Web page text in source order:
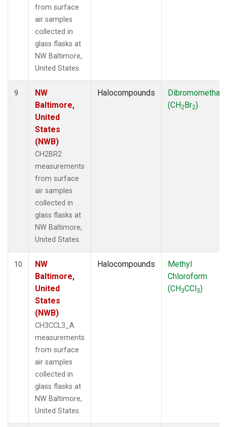
from surface
air samples
collected in
glass flasks at
NW Baltimore,
United States.
9
NW
Baltimore,
United
States
(NWB)
CH2BR2
measurements
from surface
air samples
collected in
glass flasks at
NW Baltimore,
United States.
Halocompounds
(CH2Br2)
10
NW
Baltimore,
United
States
(NWB)
CH3CCL3_A
measurements
from surface
air samples
collected in
glass flasks at
NW Baltimore,
United States.
Halocompounds
Methyl
Chloroform
(CH3CCl3)